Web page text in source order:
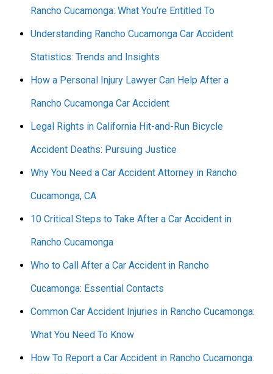
Rancho Cucamonga: What You’re Entitled To
Understanding Rancho Cucamonga Car Accident
Statistics: Trends and Insights
How a Personal Injury Lawyer Can Help After a
Rancho Cucamonga Car Accident
Legal Rights in California Hit-and-Run Bicycle
Accident Deaths: Pursuing Justice
Why You Need a Car Accident Attorney in Rancho
Cucamonga, CA
10 Critical Steps to Take After a Car Accident in
Rancho Cucamonga
Who to Call After a Car Accident in Rancho
Cucamonga: Essential Contacts
Common Car Accident Injuries in Rancho Cucamonga:
What You Need To Know
How To Report a Car Accident in Rancho Cucamonga: